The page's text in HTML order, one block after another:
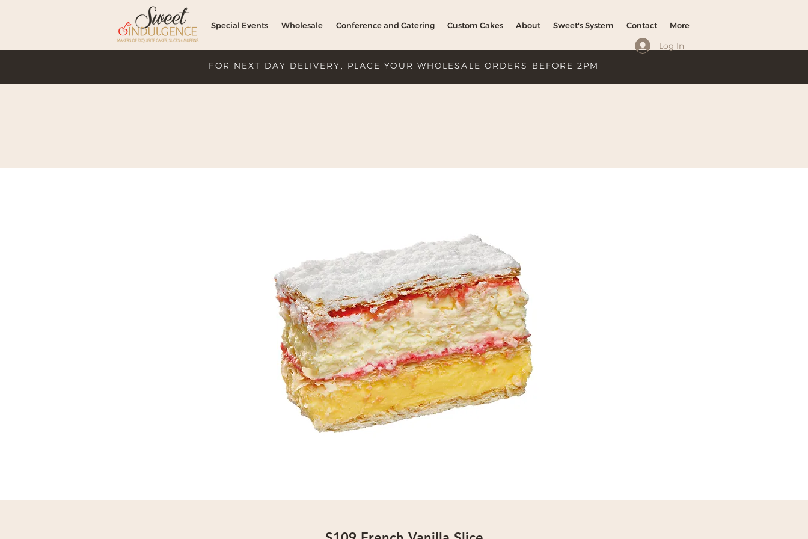
Special Events Wholesale Conference and Catering Custom Cakes About Sweet's System Contact More
FOR NEXT DAY DELIVERY, PLACE YOUR WHOLESALE ORDERS BEFORE 2PM
Log In